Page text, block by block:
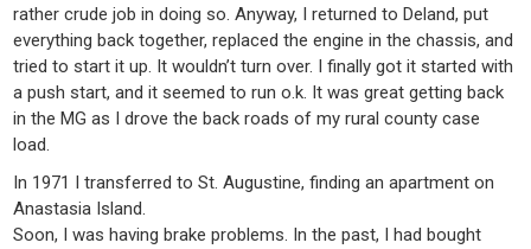
rather crude job in doing so. Anyway, I returned to Deland, put
everything back together, replaced the engine in the chassis, and
tried to start it up. It wouldn’t turn over. I finally got it started with
a push start, and it seemed to run o.k. It was great getting back
in the MG as I drove the back roads of my rural county case
load.
In 1971 I transferred to St. Augustine, finding an apartment on
Anastasia Island.
Soon, I was having brake problems. In the past, I had bought